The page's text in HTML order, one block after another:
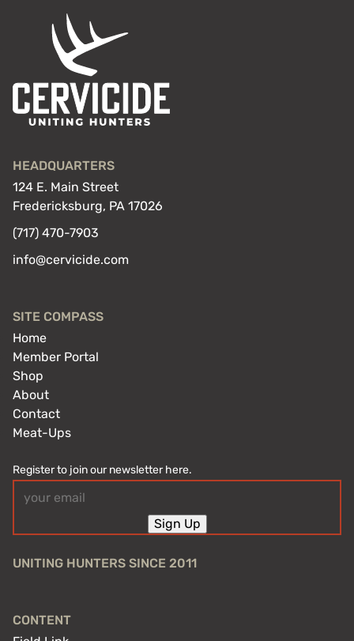
HEADQUARTERS
124 E. Main Street
Fredericksburg, PA 17026
(717) 470-7903
info@cervicide.com
SITE COMPASS
Home
Member Portal
Shop
About
Contact
Meat-Ups
Register to join our newsletter here.
(Required)
Sign Up
UNITING HUNTERS SINCE 2011
CONTENT